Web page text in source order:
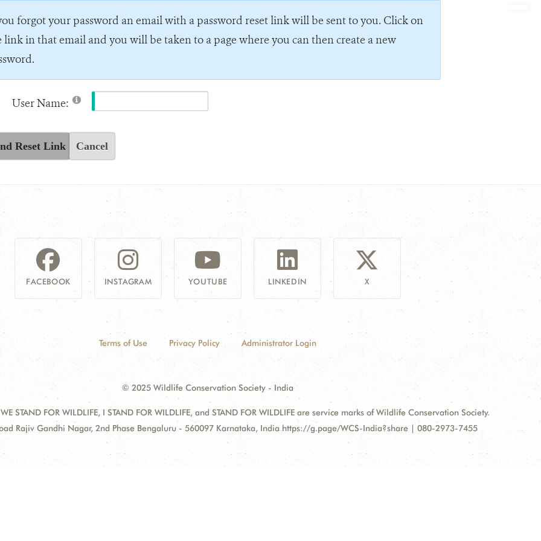
forgot your password an email with a password reset link will be sent to you. Click on
link in that email and you will be taken to a page where you can then create a new
User Name:
Reset Link Cancel
FACEBOOK INSTAGRAM YOUTUBE LINKEDIN X
Terms of Use Privacy Policy Administrator Login
© 2025 Wildlife Conservation Society - India
STAND FOR WILDLIFE, I STAND FOR WILDLIFE, and STAND FOR WILDLIFE are service marks of Wildlife Conservation Society.
Rajiv Gandhi Nagar, 2nd Phase Bengaluru - 560097 Karnataka, India https://g.page/WCS-India?share | 080-2973-7455